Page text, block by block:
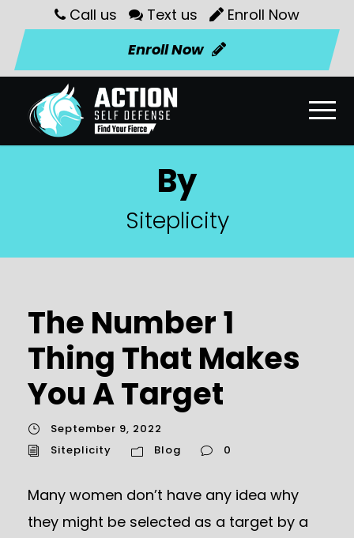
Call us Text us
Enroll Now
Enroll Now
By
Siteplicity
The Number 1
Thing That Makes
You A Target
September 9, 2022
Siteplicity
Blog 0
Many women don’t have any idea why
they might be selected as a target by a